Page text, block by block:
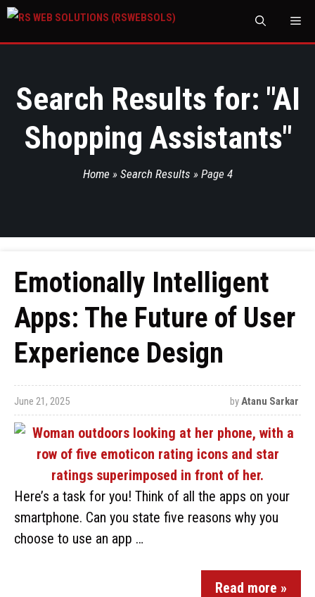
Search Results for: "AI
Shopping Assistants"
Home » Search Results » Page 4
Emotionally Intelligent
Apps: The Future of User
Experience Design
June 21, 2025 byAtanu Sarkar
Here’s a task for you! Think of all the apps on your
smartphone. Can you state five reasons why you
choose to use an app …
Read more »